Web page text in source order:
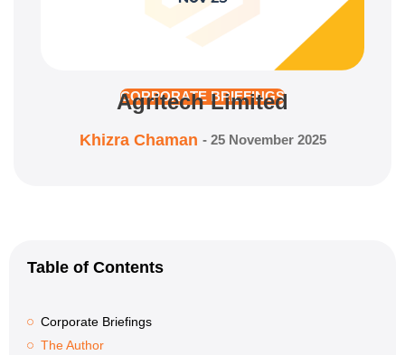
CORPORATE BRIEFINGS
Agritech Limited
Khizra Chaman - 25 November 2025
Table of Contents
Corporate Briefings
The Author